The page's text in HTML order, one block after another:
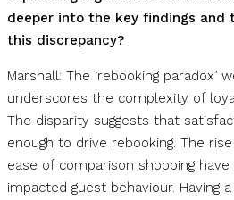
deeper into the key findings and
this discrepancy?
Marshall: The ‘rebooking paradox’
underscores the complexity of
The disparity suggests that
enough to drive rebooking. The
ease of comparison shopping have
impacted guest behaviour. Having